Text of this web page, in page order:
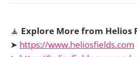
🧘 Explore More from Helios
➤ https://www.heliosfields.com